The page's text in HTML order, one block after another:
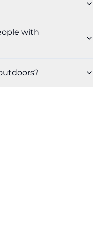
with